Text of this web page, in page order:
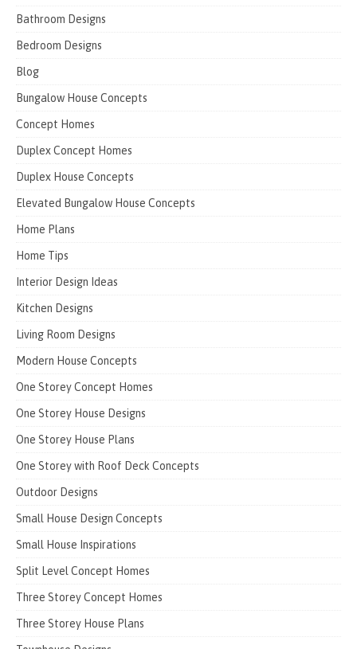
Bathroom Designs
Bedroom Designs
Blog
Bungalow House Concepts
Concept Homes
Duplex Concept Homes
Duplex House Concepts
Elevated Bungalow House Concepts
Home Plans
Home Tips
Interior Design Ideas
Kitchen Designs
Living Room Designs
Modern House Concepts
One Storey Concept Homes
One Storey House Designs
One Storey House Plans
One Storey with Roof Deck Concepts
Outdoor Designs
Small House Design Concepts
Small House Inspirations
Split Level Concept Homes
Three Storey Concept Homes
Three Storey House Plans